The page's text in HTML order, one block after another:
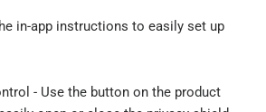
in-app instructions to easily set up
- Use the button on the product